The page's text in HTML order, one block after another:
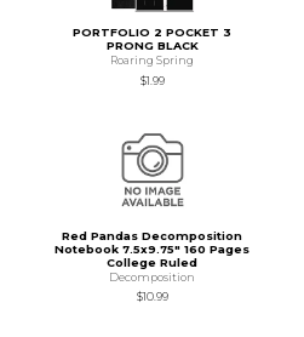
PORTFOLIO 2 POCKET 3
PRONG BLACK
Roaring Spring
$1.99
Red Pandas Decomposition
Notebook 7.5x9.75" 160 Pages
College Ruled
Decomposition
$10.99